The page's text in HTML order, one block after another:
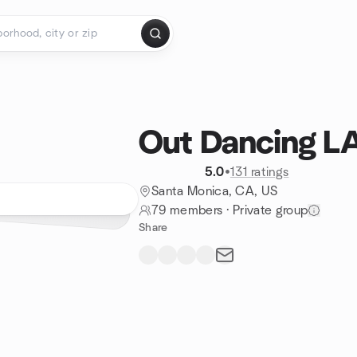
Out Dancing
5.0•131 ratings
Santa Monica, CA, US
79 members · Private group
Share